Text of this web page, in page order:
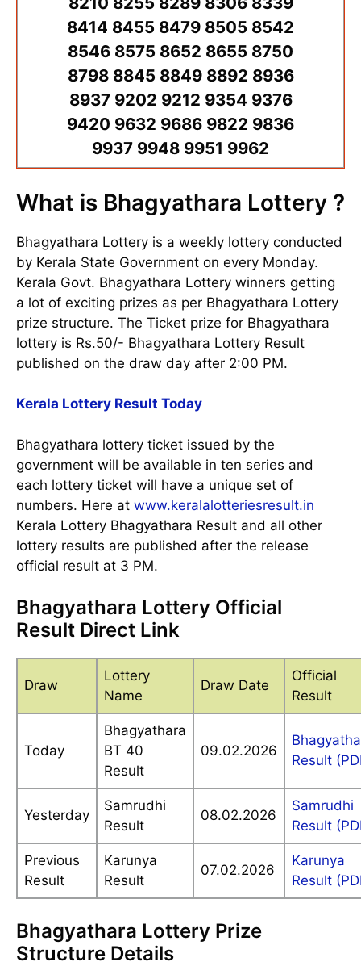
8414 8455 8479 8505 8542
8546 8575 8652 8655 8750
8798 8845 8849 8892 8936
8937 9202 9212 9354 9376
9420 9632 9686 9822 9836
9937 9948 9951 9962
What is Bhagyathara Lottery ?
Bhagyathara Lottery is a weekly lottery conducted
by Kerala State Government on every Monday.
Kerala Govt. Bhagyathara Lottery winners getting
a lot of exciting prizes as per Bhagyathara Lottery
prize structure. The Ticket prize for Bhagyathara
lottery is Rs.50/- Bhagyathara Lottery Result
published on the draw day after 2:00 PM.
Kerala Lottery Result Today
Bhagyathara lottery ticket issued by the
government will be available in ten series and
each lottery ticket will have a unique set of
numbers. Here at www.keralalotteriesresult.in
Kerala Lottery Bhagyathara Result and all other
lottery results are published after the release
official result at 3 PM.
Bhagyathara Lottery Official
Result Direct Link
Draw
Lottery
Name
Draw Date
Official
Result
Today
Bhagyathara
BT 40
Result
09.02.2026
Result
Yesterday
Samrudhi
Result
08.02.2026
Samrudhi
Result
Previous
Result
Karunya
Result
07.02.2026
Karunya
Result
Bhagyathara Lottery Prize
Structure Details